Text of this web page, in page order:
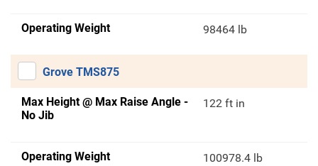
Operating Weight 98464 lb
Grove TMS875
Max Height @ Max Raise Angle -
No Jib
122 ft in
Operating Weight 100978.4 lb